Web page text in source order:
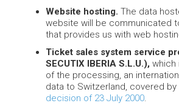
Website hosting. The data
website will be communicated
that provides us with web
Ticket sales system service
SECUTIX IBERIA S.L.U.), which
of the processing, an
data to Switzerland, covered by
decision of 23 July 2000.